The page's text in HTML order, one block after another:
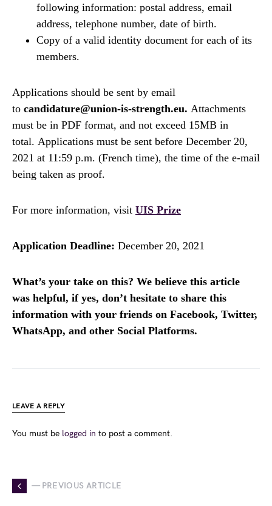
following information: postal address, email
address, telephone number, date of birth.
Copy of a valid identity document for each of its
members.
Applications should be sent by email
to candidature@union-is-strength.eu. Attachments
must be in PDF format, and not exceed 15MB in
total. Applications must be sent before December 20,
2021 at 11:59 p.m. (French time), the time of the e-mail
being taken as proof.
For more information, visit UIS Prize
Application Deadline: December 20, 2021
What’s your take on this? We believe this article
was helpful, if yes, don’t hesitate to share this
information with your friends on Facebook, Twitter,
WhatsApp, and other Social Platforms.
LEAVE A REPLY
You must be logged in to post a comment.
— PREVIOUS ARTICLE